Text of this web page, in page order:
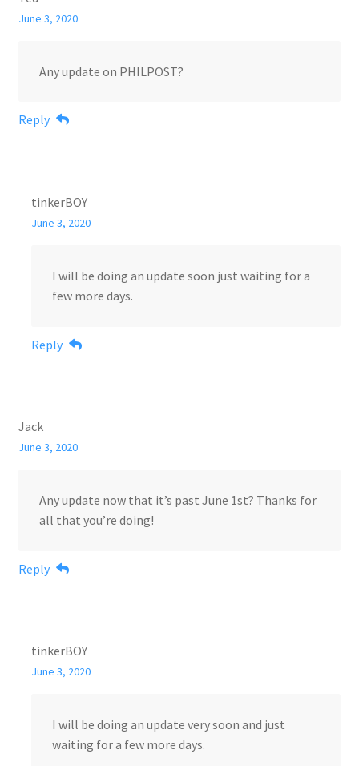
June 3, 2020
Any update on PHILPOST?
Reply
tinkerBOY
June 3, 2020
I will be doing an update soon just waiting for a
few more days.
Reply
Jack
June 3, 2020
Any update now that it’s past June 1st? Thanks for
all that you’re doing!
Reply
tinkerBOY
June 3, 2020
I will be doing an update very soon and just
waiting for a few more days.